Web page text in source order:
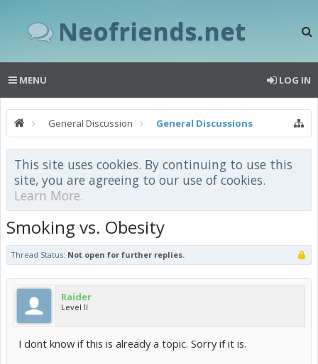
Neofriends.net
MENU LOG IN
General Discussion General Discussions
This site uses cookies. By continuing to use this
site, you are agreeing to our use of cookies.
Learn More.
Smoking vs. Obesity
Thread Status: Not open for further replies.
Raider
Level II
I dont know if this is already a topic. Sorry if it is.